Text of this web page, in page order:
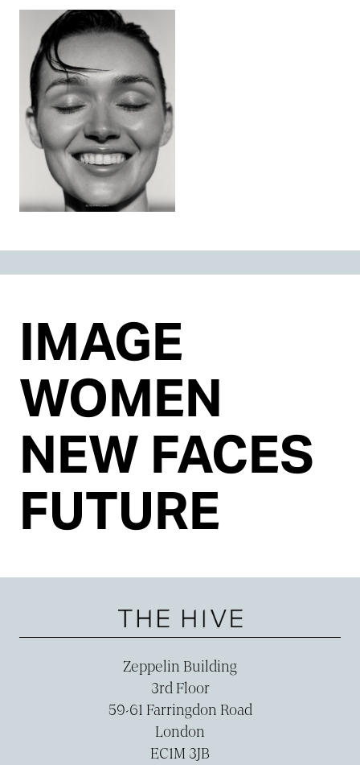
IMAGE
WOMEN
NEW FACES
FUTURE
Zeppelin Building
3rd Floor
59-­61 Farringdon Road
London
EC1M 3JB